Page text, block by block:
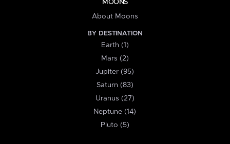
MOONS
About Moons
BY DESTINATION
Earth (1)
Mars (2)
Jupiter (95)
Saturn (83)
Uranus (27)
Neptune (14)
Pluto (5)